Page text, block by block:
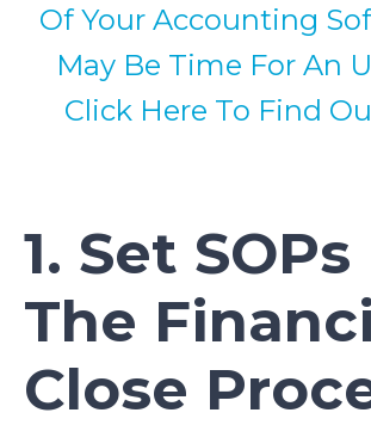
Of Your Accounting
May Be Time For An
Click Here To Find
1. Set
The
Close